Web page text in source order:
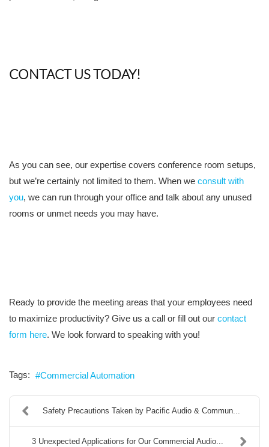
CONTACT US TODAY!
As you can see, our expertise covers conference room setups,
but we’re certainly not limited to them. When we consult with
you, we can run through your office and talk about any unused
rooms or unmet needs you may have.
Ready to provide the meeting areas that your employees need
to maximize productivity? Give us a call or fill out our contact
form here. We look forward to speaking with you!
Tags: Commercial Automation
Safety Precautions Taken by Pacific Audio & Commun...
3 Unexpected Applications for Our Commercial Audio...